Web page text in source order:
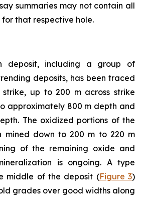
summaries may not contain all
that respective hole.
deposit, including a group of
deposits, has been traced
up to 200 m across strike
approximately 800 m depth and
The oxidized portions of the
mined down to 200 m to 220 m
of the remaining oxide and
is ongoing. A type
middle of the deposit (Figure 3)
grades over good widths along